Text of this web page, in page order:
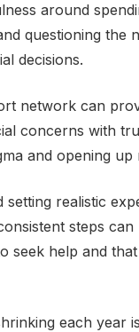
around
questioning the
decisions.
network can
concerns with
and opening up
realistic
steps
seek help and
each year